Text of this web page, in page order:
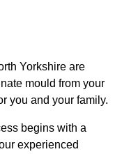
Yorkshire are
mould from your
you and your family.
begins with a
experienced